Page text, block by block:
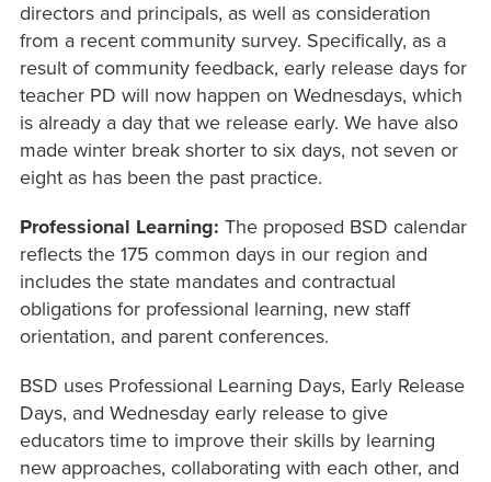
directors and principals, as well as consideration
from a recent community survey. Specifically, as a
result of community feedback, early release days for
teacher PD will now happen on Wednesdays, which
is already a day that we release early. We have also
made winter break shorter to six days, not seven or
eight as has been the past practice.
Professional Learning: The proposed BSD calendar
reflects the 175 common days in our region and
includes the state mandates and contractual
obligations for professional learning, new staff
orientation, and parent conferences.
BSD uses Professional Learning Days, Early Release
Days, and Wednesday early release to give
educators time to improve their skills by learning
new approaches, collaborating with each other, and